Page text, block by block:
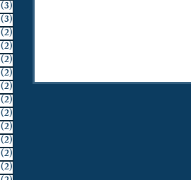
(3)3 posts
(3)3 posts
(2)2 posts
(2)2 posts
(2)2 posts
(2)2 posts
(2)2 posts
(2)2 posts
(2)2 posts
(2)2 posts
(2)2 posts
(2)2 posts
(2)2 posts